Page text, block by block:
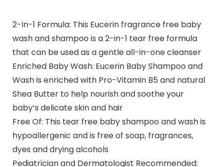
2-In-1 Formula: This Eucerin fragrance free baby
wash and shampoo is a 2-in-1 tear free formula
that can be used as a gentle all-in-one cleanser
Enriched Baby Wash: Eucerin Baby Shampoo and
Wash is enriched with Pro-Vitamin B5 and natural
Shea Butter to help nourish and soothe your
baby’s delicate skin and hair
Free Of: This tear free baby shampoo and wash is
hypoallergenic and is free of soap, fragrances,
dyes and drying alcohols
Pediatrician and Dermatologist Recommended: